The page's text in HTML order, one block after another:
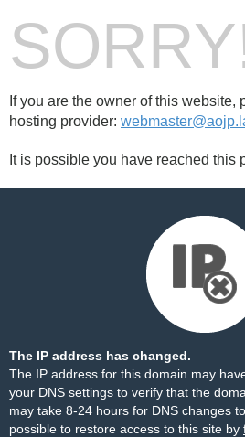
If you are the owner of this website,
hosting provider:
It is possible you have reached this
The IP address has changed.
The IP address for this domain may
your DNS settings to verify that the
may take 8-24 hours for DNS changes
possible to restore access to this site by